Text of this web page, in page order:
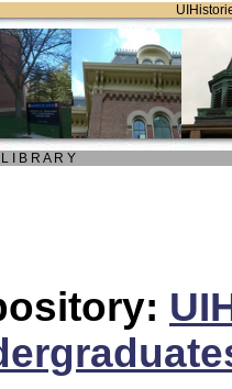
I B R A R Y